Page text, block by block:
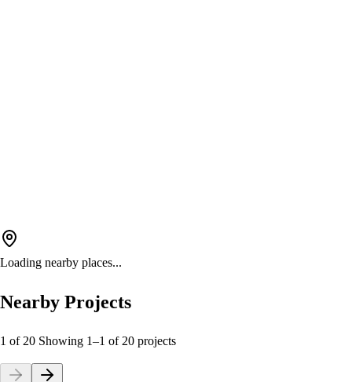
Loading nearby places...
Nearby Projects
1 of 20 Showing 1–1 of 20 projects